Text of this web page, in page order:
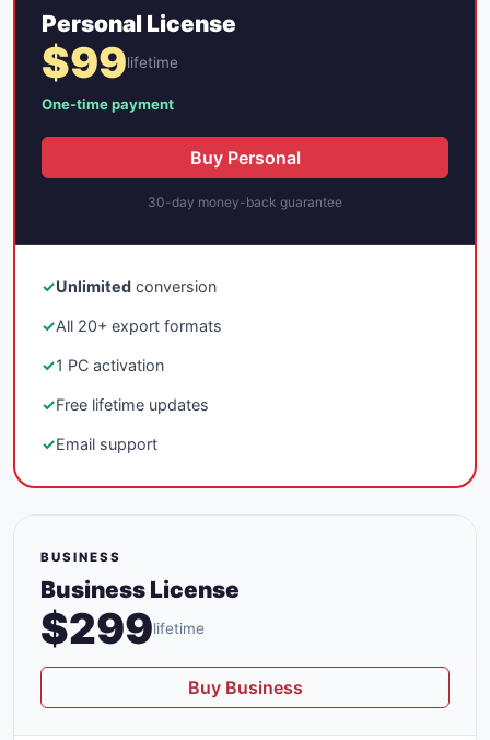
Personal License
$99lifetime
One-time payment
Buy Personal
30-day money-back guarantee
✓Unlimited conversion
✓All 20+ export formats
✓1 PC activation
✓Free lifetime updates
✓Email support
BUSINESS
Business License
$299lifetime
Buy Business